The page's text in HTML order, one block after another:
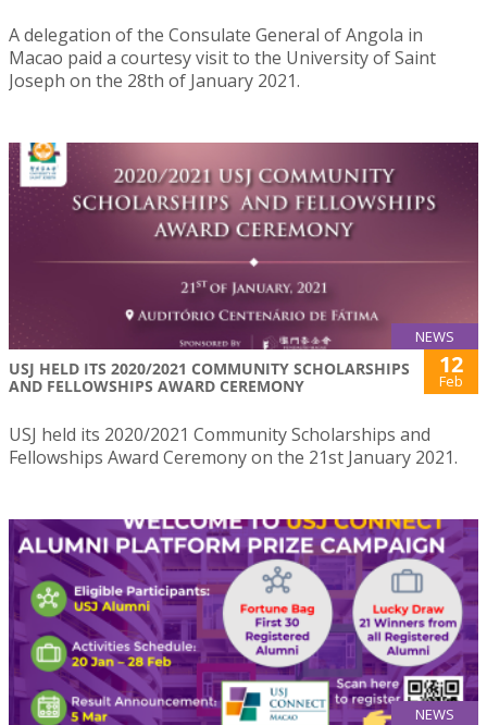
A delegation of the Consulate General of Angola in
Macao paid a courtesy visit to the University of Saint
Joseph on the 28th of January 2021.
NEWS
USJ HELD ITS 2020/2021 COMMUNITY SCHOLARSHIPS
AND FELLOWSHIPS AWARD CEREMONY
12
Feb
USJ held its 2020/2021 Community Scholarships and
Fellowships Award Ceremony on the 21st January 2021.
NEWS